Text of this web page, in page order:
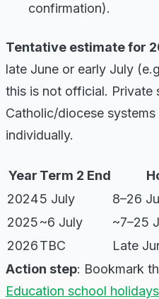
confirmation).
Tentative estimate for
late June or early July
this is not official. Private
Catholic/diocese
individually.
Year Term 2 End
20245 July
8–26
2025~6 July
~7–25
2026TBC
Late
Action step: Bookmark
Education school